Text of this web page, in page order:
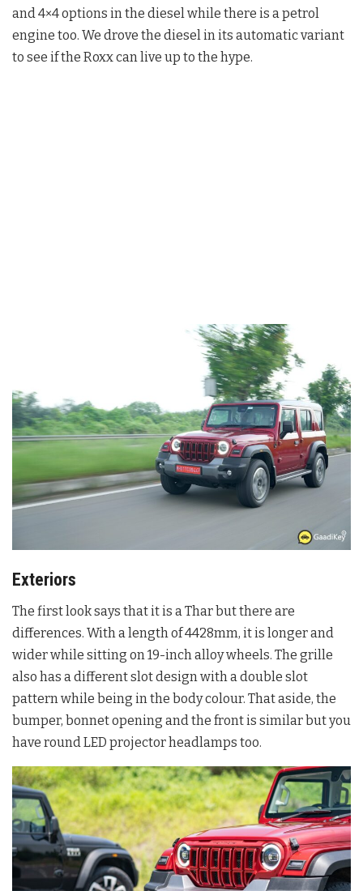
and 4×4 options in the diesel while there is a petrol
engine too. We drove the diesel in its automatic variant
to see if the Roxx can live up to the hype.
Exteriors
The first look says that it is a Thar but there are
differences. With a length of 4428mm, it is longer and
wider while sitting on 19-inch alloy wheels. The grille
also has a different slot design with a double slot
pattern while being in the body colour. That aside, the
bumper, bonnet opening and the front is similar but you
have round LED projector headlamps too.